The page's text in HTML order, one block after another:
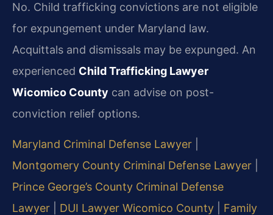
No. Child trafficking convictions are not eligible
for expungement under Maryland law.
Acquittals and dismissals may be expunged. An
experienced Child Trafficking Lawyer
Wicomico County can advise on post-
conviction relief options.
Maryland Criminal Defense Lawyer
Montgomery County Criminal Defense Lawyer
Prince George’s County Criminal Defense
Lawyer
DUI Lawyer Wicomico County
Family